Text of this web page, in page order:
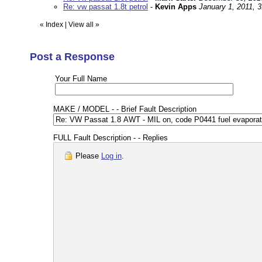
Re: vw passat 1.8t petrol - Kevin Apps January 1, 2011,
« Index View all »
Post a Response
Your Full Name
MAKE / MODEL - - Brief Fault Description
FULL Fault Description - - Replies
Please Log in.